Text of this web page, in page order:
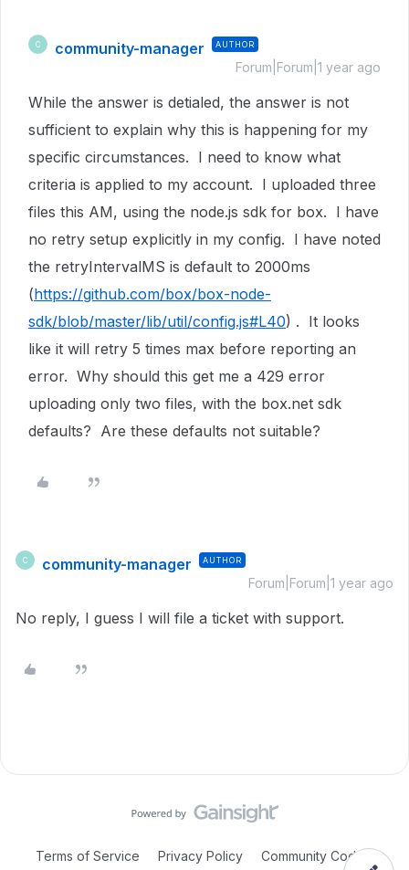
C community-manager AUTHOR
Forum|Forum|1 year ago
While the answer is detialed, the answer is not
sufficient to explain why this is happening for my
specific circumstances. I need to know what
criteria is applied to my account. I uploaded three
files this AM, using the node.js sdk for box. I have
no retry setup explicitly in my config. I have noted
the retryIntervalMS is default to 2000ms
(https://github.com/box/box-node-
sdk/blob/master/lib/util/config.js#L40) . It looks
like it will retry 5 times max before reporting an
error. Why should this get me a 429 error
uploading only two files, with the box.net sdk
defaults? Are these defaults not suitable?
C community-manager AUTHOR
Forum|Forum|1 year ago
No reply, I guess I will file a ticket with support.
Terms of Service Privacy Policy
Community Code of